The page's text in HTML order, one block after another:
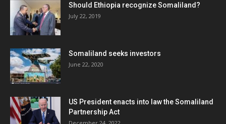
Should Ethiopia recognize Somaliland?
July 22, 2019
Somaliland seeks investors
June 22, 2020
US President enacts into law the Somaliland
Partnership Act